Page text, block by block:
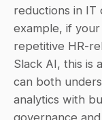
reductions in IT
example, if
repetitive HR-
Slack AI, this is
can both
analytics with
governance